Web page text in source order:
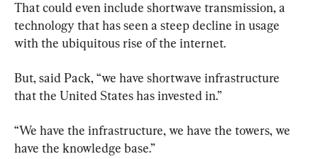
That could even include shortwave transmission, a
technology that has seen a steep decline in usage
with the ubiquitous rise of the internet.
But, said Pack, “we have shortwave infrastructure
that the United States has invested in.”
“We have the infrastructure, we have the towers, we
have the knowledge base.”